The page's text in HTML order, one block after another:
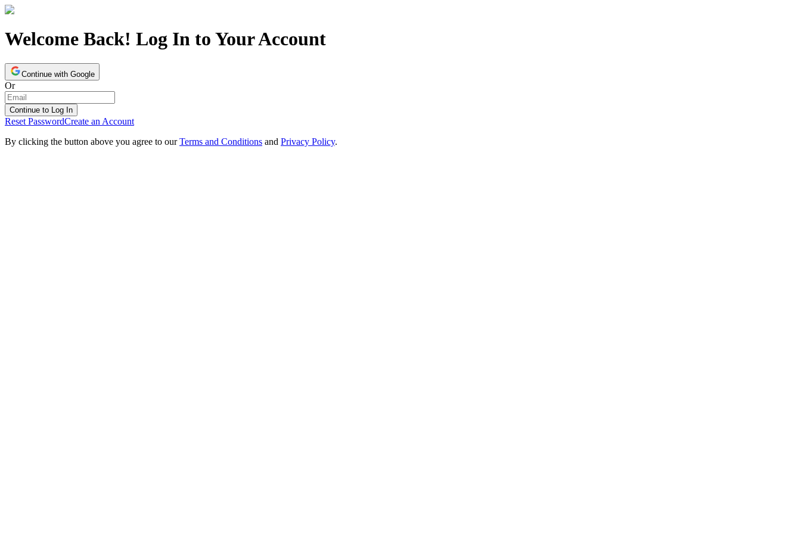
Welcome Back! Log In to Your Account
Continue with Google
Or
Continue to Log In
Reset PasswordCreate an Account
By clicking the button above you agree to our Terms and Conditions and Privacy Policy.